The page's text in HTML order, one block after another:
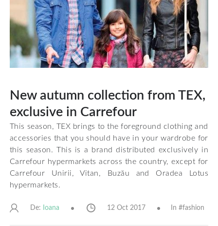
New autumn collection from TEX,
exclusive in Carrefour
This season, TEX brings to the foreground clothing and
accessories that you should have in your wardrobe for
this season. This is a brand distributed exclusively in
Carrefour hypermarkets across the country, except for
Carrefour Unirii, Vitan, Buzău and Oradea Lotus
hypermarkets.
De: Ioana 12 Oct 2017 In #fashion